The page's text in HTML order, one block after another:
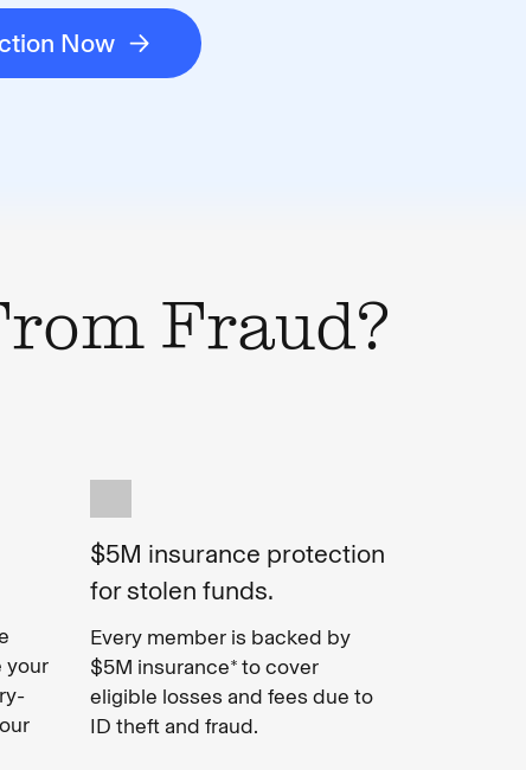
Now
Fraud?
$5M insurance protection
for stolen funds.
your
Every member is backed by
$5M insurance* to cover
eligible losses and fees due to
ID theft and fraud.